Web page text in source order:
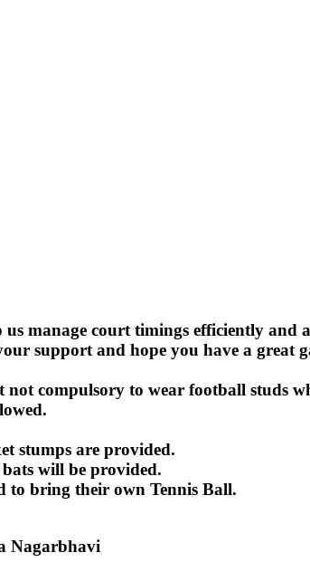
us manage court timings efficiently and
support and hope you have a great
not compulsory to wear football studs
stumps are provided.
will be provided.
to bring their own Tennis Ball.
Nagarbhavi